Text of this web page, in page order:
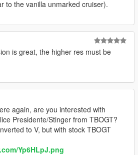
to the vanilla unmarked cruiser).
is great, the higher res must be
again, are you interested with
Presidente/Stinger from TBOGT?
to V, but with stock TBOGT
Yp6HLpJ.png